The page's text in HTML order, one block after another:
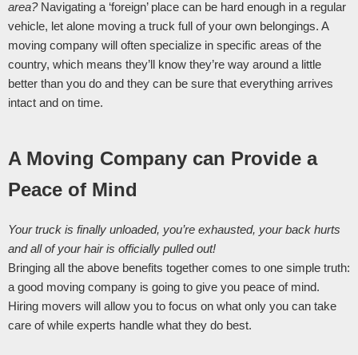
area? Navigating a ‘foreign’ place can be hard enough in a regular
vehicle, let alone moving a truck full of your own belongings. A
moving company will often specialize in specific areas of the
country, which means they’ll know they’re way around a little
better than you do and they can be sure that everything arrives
intact and on time.
A Moving Company can Provide a
Peace of Mind
Your truck is finally unloaded, you’re exhausted, your back hurts
and all of your hair is officially pulled out!
Bringing all the above benefits together comes to one simple truth:
a good moving company is going to give you peace of mind.
Hiring movers will allow you to focus on what only you can take
care of while experts handle what they do best.